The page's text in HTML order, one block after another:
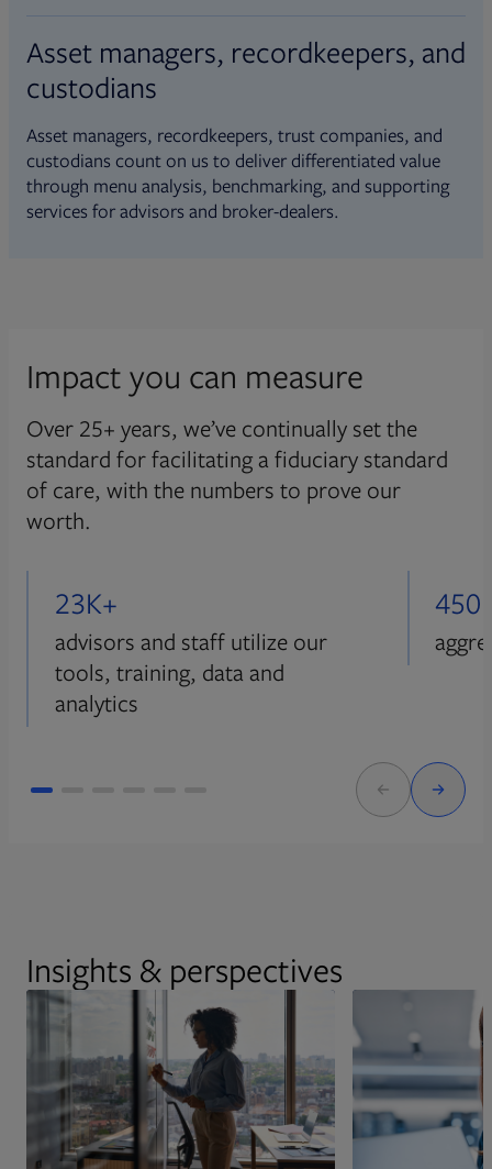
Asset managers, recordkeepers, and
custodians
Asset managers, recordkeepers, trust companies, and
custodians count on us to deliver differentiated value
through menu analysis, benchmarking, and supporting
services for advisors and broker-dealers.
Impact you can measure
Over 25+ years, we’ve continually set the
standard for facilitating a fiduciary standard
of care, with the numbers to prove our
worth.
23K+
advisors and staff utilize our
tools, training, data and
analytics
Insights & perspectives